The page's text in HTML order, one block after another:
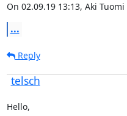
On 02.09.19 13:13, Aki
...
Reply
telsch
Hello,